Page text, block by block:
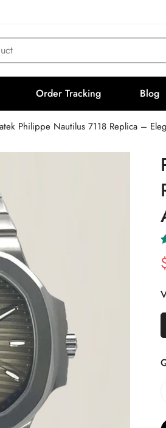
Order Tracking Blog
Philippe Nautilus 7118 Replica –